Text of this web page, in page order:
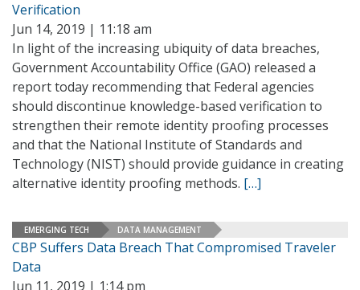
Verification
Jun 14, 2019 | 11:18 am
In light of the increasing ubiquity of data breaches,
Government Accountability Office (GAO) released a
report today recommending that Federal agencies
should discontinue knowledge-based verification to
strengthen their remote identity proofing processes
and that the National Institute of Standards and
Technology (NIST) should provide guidance in creating
alternative identity proofing methods. […]
EMERGING TECH DATA MANAGEMENT
CBP Suffers Data Breach That Compromised Traveler
Data
Jun 11, 2019 | 1:14 pm